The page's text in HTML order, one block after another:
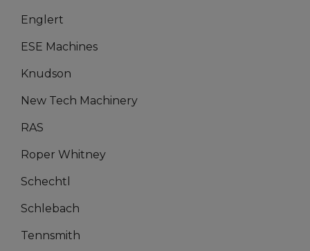
Englert
ESE Machines
Knudson
New Tech Machinery
RAS
Roper Whitney
Schechtl
Schlebach
Tennsmith